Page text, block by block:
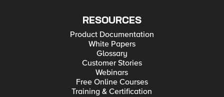
RESOURCES
Product Documentation
White Papers
Glossary
Customer Stories
Webinars
Free Online Courses
Training & Certification